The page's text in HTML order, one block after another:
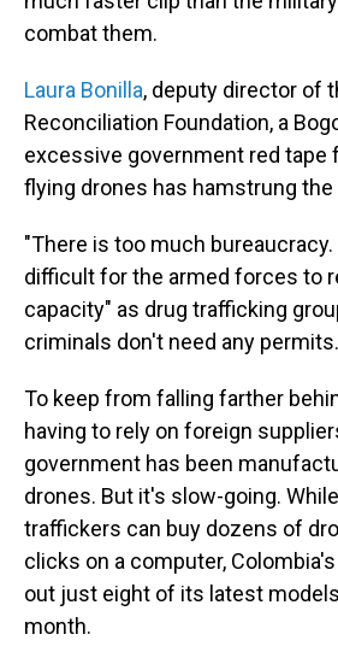
combat them.
Laura Bonilla, deputy director of
Reconciliation Foundation, a
excessive government red tape
flying drones has hamstrung the
"There is too much bureaucracy.
difficult for the armed forces to
capacity" as drug trafficking
criminals don't need any
To keep from falling farther
having to rely on foreign
government has been
drones. But it's slow-going.
traffickers can buy dozens of
clicks on a computer,
out just eight of its latest
month.